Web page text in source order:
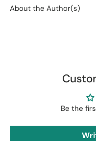
About the Author(s)
Be the